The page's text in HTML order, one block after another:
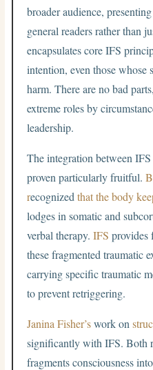
broader audience,
general readers rather than
encapsulates core IFS
intention, even those whose
harm. There are no bad
extreme roles by
leadership.
The integration between
proven particularly fruitful.
recognizedthat the body
lodges in somatic and
verbal therapy.IFS provides
these fragmented traumatic
carrying specific traumatic
to prevent retriggering.
Janina Fisher’swork on
significantly with IFS. Both
fragments consciousness